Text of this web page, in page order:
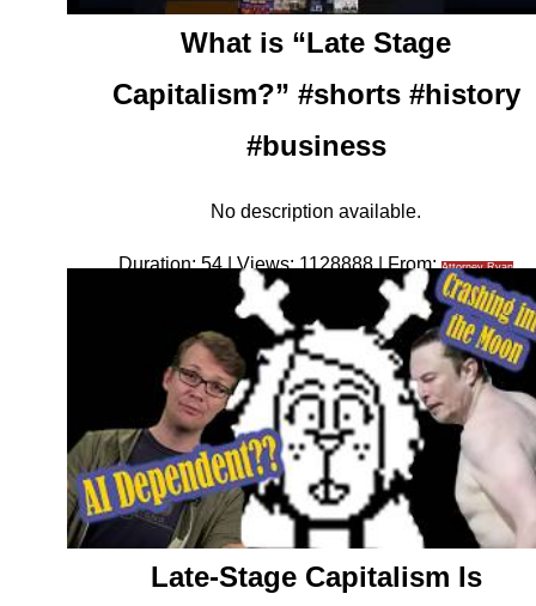
What is “Late Stage
Capitalism?” #shorts #history
#business
No description available.
Duration: 54 | Views: 1128888 | From:Attorney Ryan
Late-Stage Capitalism Is